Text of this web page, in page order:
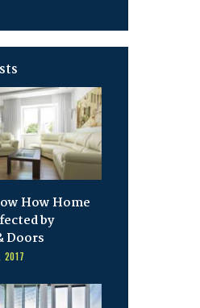
How Home
by
Doors
2017